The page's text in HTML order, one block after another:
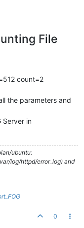
File
count=2
the parameters and
Server in
ubuntu:
log/httpd/error_log) and
0